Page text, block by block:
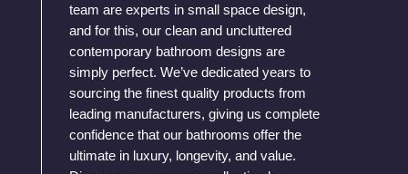
team are experts in small space design,
and for this, our clean and uncluttered
contemporary bathroom designs are
simply perfect. We’ve dedicated years to
sourcing the finest quality products from
leading manufacturers, giving us complete
confidence that our bathrooms offer the
ultimate in luxury, longevity, and value.